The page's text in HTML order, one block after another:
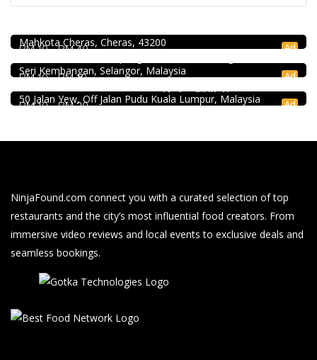
RM 10 - RM 40 Ad
Mahkota Cheras, Cheras, 43200
RM 10 - RM 10 Ad
939 ABC Ice House @Seri Kembangan
Seri Kembangan, Selangor, Malaysia
RM 10 - RM 20 Ad
Food & Drink
50 Jalan Yew, Off Jalan Pudu Kuala Lumpur, Malaysia
NinjaFound.com connect you with a curated selection of top
restaurants and the city’s most influential food creators. From
immersive video reviews and local events to exclusive deals and
seamless bookings.